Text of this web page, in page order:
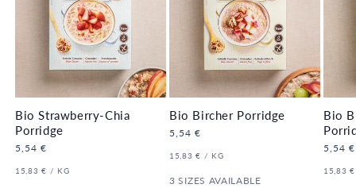
Bio Strawberry-Chia
Porridge
Regular
5,54 €
UNIT
15,83 € / PER
KG
Bio Bircher Porridge
Regular
5,54 €
UNIT
15,83 € / PER
KG
3 SIZES AVAILABLE
Bio
5,54 €
UNIT
15,83 €